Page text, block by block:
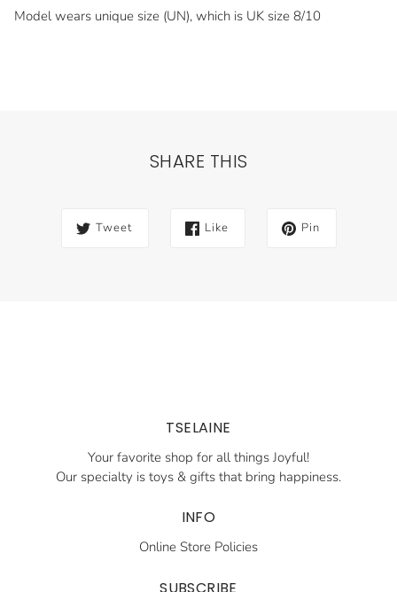
Model wears unique size (UN), which is UK size 8/10
SHARE THIS
Tweet Like Pin
TSELAINE
Your favorite shop for all things Joyful!
Our specialty is toys & gifts that bring happiness.
INFO
Online Store Policies
SUBSCRIBE